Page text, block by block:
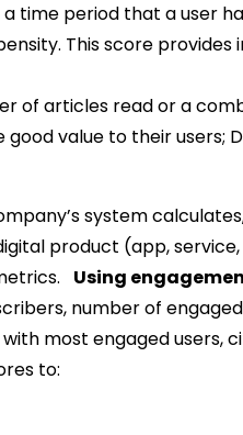
time period that a user
This score provides
of articles read or a
value to their users;
system
product (app,
Using
number of
most engaged users,
to: